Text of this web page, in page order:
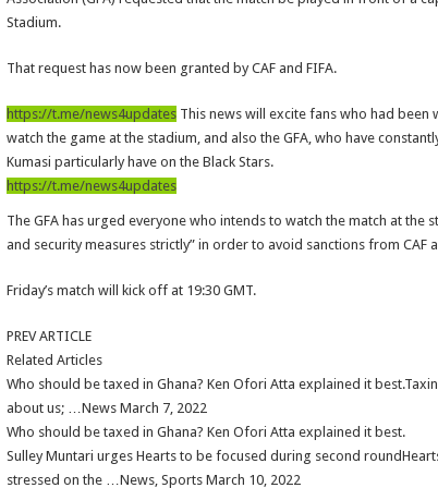
Eid-ul-Fitr 2023 updates
Vasco the blogger impacts vaslty with best digital marketing
Just in:NABCO Trainees To Engage Regional Demonstrations
Blackkbeatpromo Is The African Best And Cheapest SMM Panel
Watch video : is Twene Jonas alive or dead?
Afforestation Youth Urges Govt. To Pay Arrears To Break The 8!
Sethoo Gh-The Hip-Hop Mega Star Urges Govt. To Pay Nabco And
NABCO trainees – good news of arrears payment
NABCO-EVEN MINISTERS AND MP’S CAN’T ENDURE 8 MONTHS
NABCO – we are starving Dr. Anyars and demand for our arrears now!
Sethoo Gh and celebrities mourn TikTok sensation Ahuofe Abrantie
Stadium.
That request has now been granted by CAF and FIFA.
https://t.me/news4updatesThis news will excite fans who had been
watch the game at the stadium, and also the GFA, who have
Kumasi particularly have on the Black Stars.
https://t.me/news4updates
The GFA has urged everyone who intends to watch the match at the
and security measures strictly” in order to avoid sanctions from CAF
Friday’s match will kick off at 19:30 GMT.
PREV ARTICLE
Related Articles
Who should be taxed in Ghana? Ken Ofori Atta explained it
about us; …News March 7, 2022
Who should be taxed in Ghana? Ken Ofori Atta explained it best.
Sulley Muntari urges Hearts to be focused during second
stressed on the …News, Sports March 10, 2022